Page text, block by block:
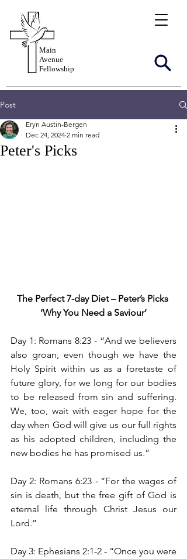
Main
Avenue
Fellowship
Post
Peter's Picks
Eryn Austin-Bergen
Dec 24, 2024 2 min read
The Perfect 7-day Diet – Peter’s Picks
‘Why You Need a Saviour’
Day 1: Romans 8:23 - “And we believers
also groan, even though we have the
Holy Spirit within us as a foretaste of
future glory, for we long for our bodies
to be released from sin and suffering.
We, too, wait with eager hope for the
day when God will give us our full rights
as his adopted children, including the
new bodies he has promised us.”
Day 2: Romans 6:23 - “For the wages of
sin is death, but the free gift of God is
eternal life through Christ Jesus our
Lord.”
Day 3: Ephesians 2:1-2 - “Once you were